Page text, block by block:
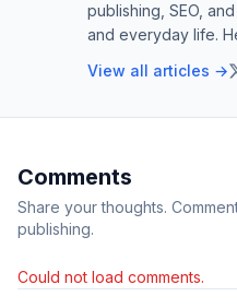
publishing, SEO,
and everyday life.
View all articles →
Comments
Share your thoughts.
publishing.
Could not load comments.